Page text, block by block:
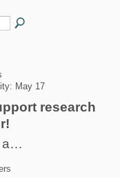
May 17
research
a…